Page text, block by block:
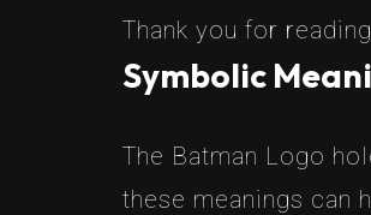
Thank you for
Symbolic
The Batman Logo
these meanings can